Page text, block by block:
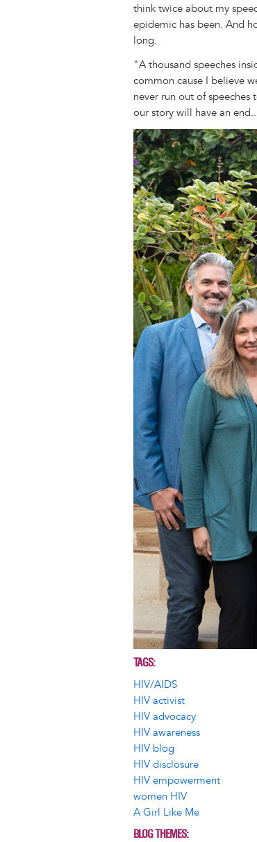
think twice about my
epidemic has been. And
long.
"A thousand speeches
common cause I believe
never run out of
our story will have an
Image
TAGS
HIV/AIDS
HIV activist
HIV advocacy
HIV awareness
HIV blog
HIV disclosure
HIV empowerment
women HIV
A Girl Like Me
BLOG THEMES